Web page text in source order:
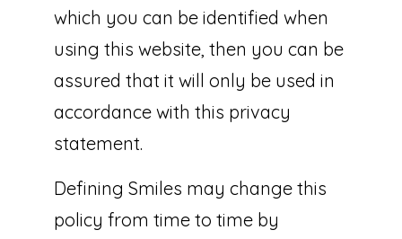
which you can be identified when
using this website, then you can be
assured that it will only be used in
accordance with this privacy
statement.
Defining Smiles may change this
policy from time to time by